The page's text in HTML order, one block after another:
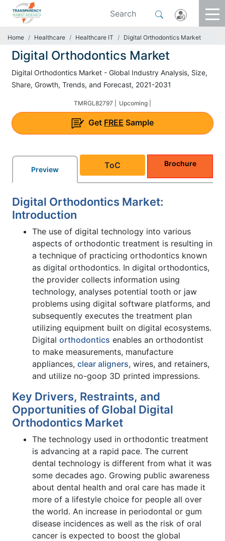
Home Healthcare Healthcare IT Digital Orthodontics Market
Digital Orthodontics Market
Digital Orthodontics Market - Global Industry Analysis, Size,
Share, Growth, Trends, and Forecast, 2021-2031
TMRGL82797 | Upcoming |
Get FREE Sample
Preview ToC Brochure
Digital Orthodontics Market:
Introduction
The use of digital technology into various
aspects of orthodontic treatment is resulting in
a technique of practicing orthodontics known
as digital orthodontics. In digital orthodontics,
the provider collects information using
technology, analyses potential tooth or jaw
problems using digital software platforms, and
subsequently executes the treatment plan
utilizing equipment built on digital ecosystems.
Digital orthodontics enables an orthodontist
to make measurements, manufacture
appliances, clear aligners, wires, and retainers,
and utilize no-goop 3D printed impressions.
Key Drivers, Restraints, and
Opportunities of Global Digital
Orthodontics Market
The technology used in orthodontic treatment
is advancing at a rapid pace. The current
dental technology is different from what it was
some decades ago. Growing public awareness
about dental health and oral care has made it
more of a lifestyle choice for people all over
the world. An increase in periodontal or gum
disease incidences as well as the risk of oral
cancer is expected to boost the global